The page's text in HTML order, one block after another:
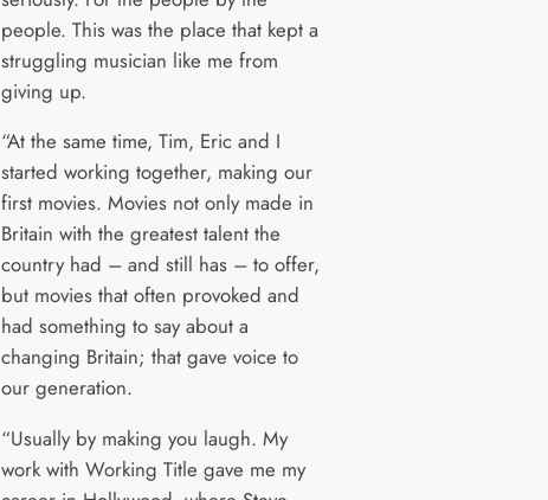
people. This was the place that kept a
struggling musician like me from
giving up.
“At the same time, Tim, Eric and I
started working together, making our
first movies. Movies not only made in
Britain with the greatest talent the
country had – and still has – to offer,
but movies that often provoked and
had something to say about a
changing Britain; that gave voice to
our generation.
“Usually by making you laugh. My
work with Working Title gave me my